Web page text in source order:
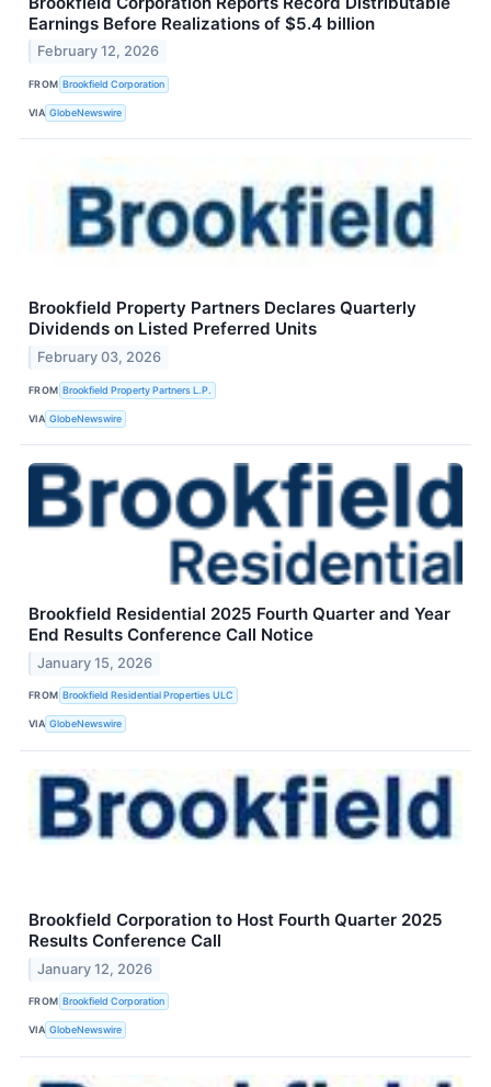
Earnings Before Realizations of $5.4 billion
February 12, 2026
FROM Brookfield Corporation
VIA GlobeNewswire
Brookfield Property Partners Declares Quarterly
Dividends on Listed Preferred Units
February 03, 2026
FROM Brookfield Property Partners L.P.
VIA GlobeNewswire
Brookfield Residential 2025 Fourth Quarter and Year
End Results Conference Call Notice
January 15, 2026
FROM Brookfield Residential Properties ULC
VIA GlobeNewswire
Brookfield Corporation to Host Fourth Quarter 2025
Results Conference Call
January 12, 2026
FROM Brookfield Corporation
VIA GlobeNewswire